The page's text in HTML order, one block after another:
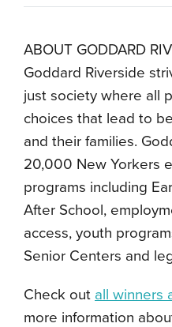
ABOUT GODDARD
Goddard Riverside
just society where all
choices that lead to
and their families.
20,000 New Yorkers
programs including
After School,
access, youth
Senior Centers and
Check out all winners
more information